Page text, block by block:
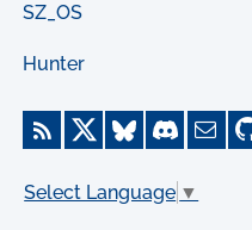
SZ_OS
Hunter
Select Language ▼